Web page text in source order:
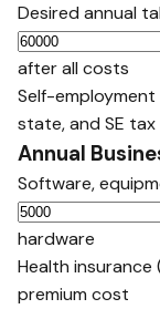
Desired annual
after all costs
Self-
state, and SE
Annual
Software,
hardware
Health insurance
premium cost